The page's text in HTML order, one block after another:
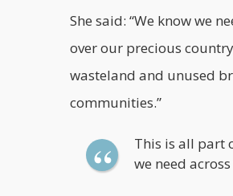
She said: “We know we
over our precious
wasteland and unused
communities.”
This is all part
we need